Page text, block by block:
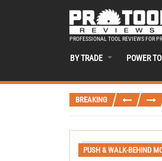
PROFESSIONAL TOOL REVIEWS FOR
BY TRADE POWER
BREAKING
PUSH & WALK-BEHIND